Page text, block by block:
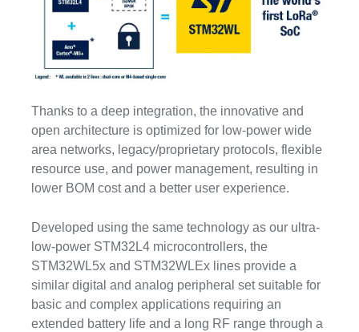
Thanks to a deep integration, the innovative and
open architecture is optimized for low-power wide
area networks, legacy/proprietary protocols, flexible
resource use, and power management, resulting in
lower BOM cost and a better user experience.
Developed using the same technology as our ultra-
low-power STM32L4 microcontrollers, the
STM32WL5x and STM32WLEx lines provide a
similar digital and analog peripheral set suitable for
basic and complex applications requiring an
extended battery life and a long RF range through a